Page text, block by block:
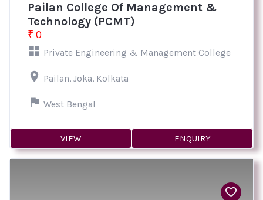
Pailan College Of Management &
Technology (PCMT)
₹ 0
Private Engineering & Management College
Pailan, Joka, Kolkata
West Bengal
VIEW ENQUIRY